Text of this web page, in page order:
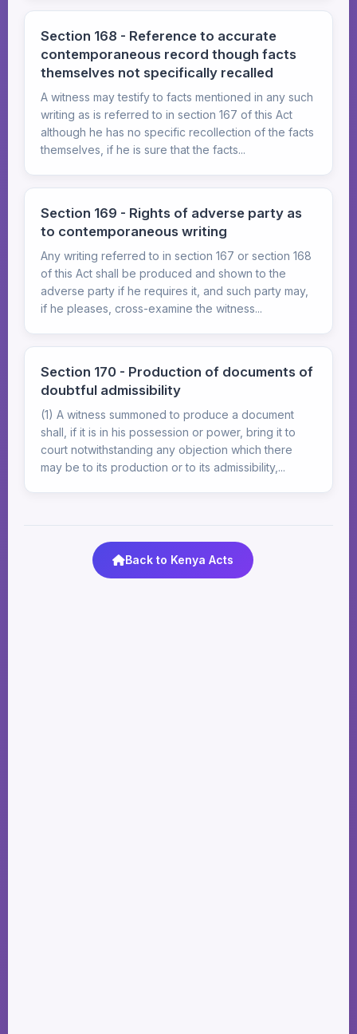
Section 168 - Reference to accurate
contemporaneous record though facts
themselves not specifically recalled
A witness may testify to facts mentioned in any such
writing as is referred to in section 167 of this Act
although he has no specific recollection of the facts
themselves, if he is sure that the facts...
Section 169 - Rights of adverse party as
to contemporaneous writing
Any writing referred to in section 167 or section 168
of this Act shall be produced and shown to the
adverse party if he requires it, and such party may,
if he pleases, cross-examine the witness...
Section 170 - Production of documents of
doubtful admissibility
(1) A witness summoned to produce a document
shall, if it is in his possession or power, bring it to
court notwithstanding any objection which there
may be to its production or to its admissibility,...
Back to Kenya Acts